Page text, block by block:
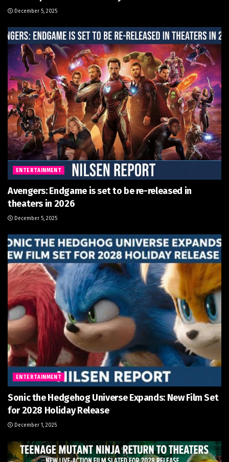
December 5, 2025
ENTERTAINMENT
Avengers: Endgame is set to be re-released in
theaters in 2026
December 5, 2025
ENTERTAINMENT
Sonic the Hedgehog Universe Expands: New Film Set
for 2028 Holiday Release
December 1, 2025